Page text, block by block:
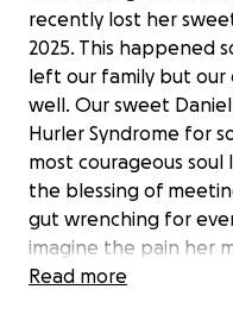
recently lost her
2025. This happened
left our family but our
well. Our sweet
Hurler Syndrome for
most courageous
the blessing of
gut wrenching for
imagine the pain her
have to worry about
Read more